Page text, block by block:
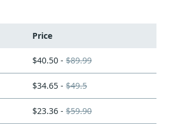
Price
$40.50 - $89.99
$34.65 - $49.5
$23.36 - $59.90